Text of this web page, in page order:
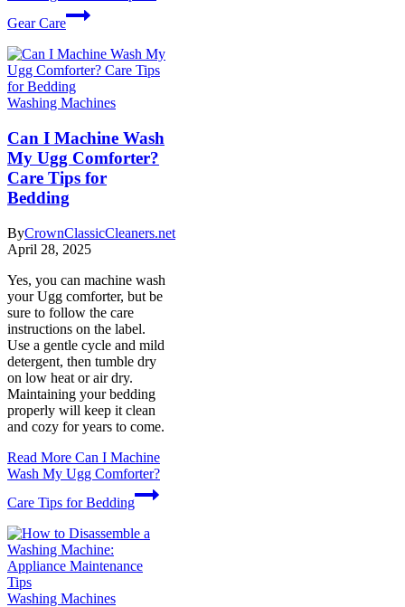
Gear Care
Washing Machines
Can I Machine Wash
My Ugg Comforter?
Care Tips for
Bedding
ByCrownClassicCleaners.net
April 28, 2025
Yes, you can machine wash
your Ugg comforter, but be
sure to follow the care
instructions on the label.
Use a gentle cycle and mild
detergent, then tumble dry
on low heat or air dry.
Maintaining your bedding
properly will keep it clean
and cozy for years to come.
Read More Can I Machine
Wash My Ugg Comforter?
Care Tips for Bedding
Washing Machines